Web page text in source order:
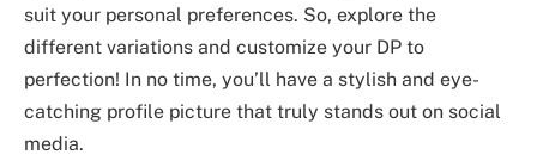
suit your personal preferences. So, explore the
different variations and customize your DP to
perfection! In no time, you’ll have a stylish and eye-
catching profile picture that truly stands out on social
media.